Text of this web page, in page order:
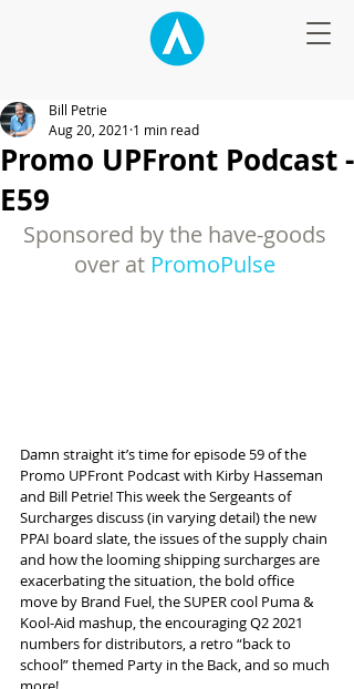
Promo UPFront Podcast -
E59
Bill Petrie
Aug 20, 2021 1 min read
Sponsored by the have-goods
over at PromoPulse
Damn straight it’s time for episode 59 of the
Promo UPFront Podcast with Kirby Hasseman
and Bill Petrie! This week the Sergeants of
Surcharges discuss (in varying detail) the new
PPAI board slate, the issues of the supply chain
and how the looming shipping surcharges are
exacerbating the situation, the bold office
move by Brand Fuel, the SUPER cool Puma &
Kool-Aid mashup, the encouraging Q2 2021
numbers for distributors, a retro “back to
school” themed Party in the Back, and so much